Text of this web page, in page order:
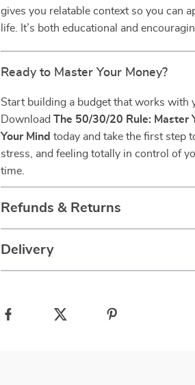
gives you relatable context so you can
life. It’s both educational and
Ready to Master Your Money?
Start building a budget that works with
DownloadThe 50/30/20 Rule: Master
Your Mind today and take the first step
stress, and feeling totally in control of
time.
Refunds & Returns
Delivery